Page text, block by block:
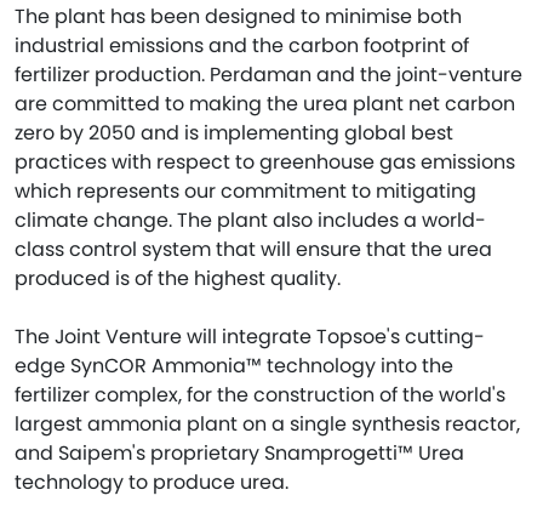
The plant has been designed to minimise both
industrial emissions and the carbon footprint of
fertilizer production. Perdaman and the joint-venture
are committed to making the urea plant net carbon
zero by 2050 and is implementing global best
practices with respect to greenhouse gas emissions
which represents our commitment to mitigating
climate change. The plant also includes a world-
class control system that will ensure that the urea
produced is of the highest quality.
The Joint Venture will integrate Topsoe's cutting-
edge SynCOR Ammonia™ technology into the
fertilizer complex, for the construction of the world's
largest ammonia plant on a single synthesis reactor,
and Saipem's proprietary Snamprogetti™ Urea
technology to produce urea.